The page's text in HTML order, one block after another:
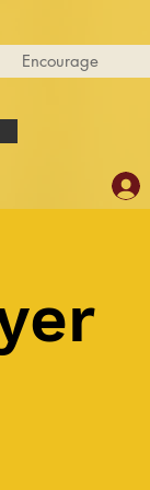
Encourage